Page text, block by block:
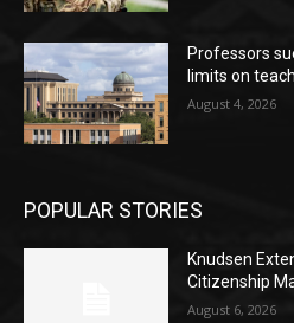
Professors
limits on
August 4, 2026
POPULAR STORIES
Knudsen
Citizenship
August 6, 2026